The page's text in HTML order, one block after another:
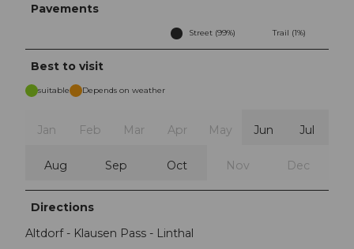
Pavements
Street (99%) Trail (1%)
Best to visit
suitable Depends on weather
Jan Feb Mar Apr May Jun Jul
Aug Sep Oct Nov Dec
Directions
Altdorf - Klausen Pass - Linthal